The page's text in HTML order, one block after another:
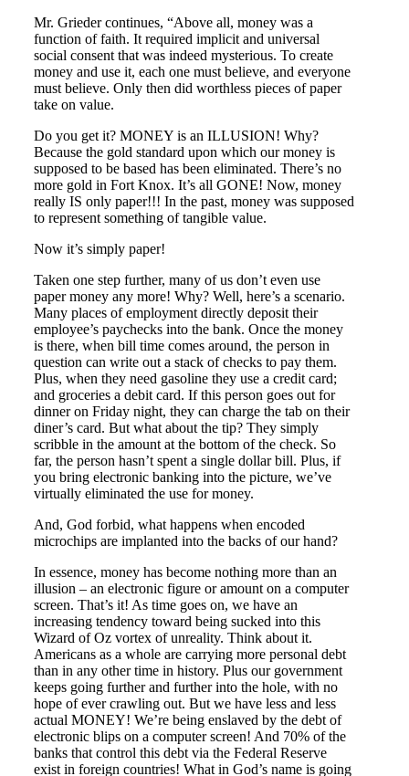
Mr. Grieder continues, “Above all, money was a
function of faith. It required implicit and universal
social consent that was indeed mysterious. To create
money and use it, each one must believe, and everyone
must believe. Only then did worthless pieces of paper
take on value.
Do you get it? MONEY is an ILLUSION! Why?
Because the gold standard upon which our money is
supposed to be based has been eliminated. There’s no
more gold in Fort Knox. It’s all GONE! Now, money
really IS only paper!!! In the past, money was supposed
to represent something of tangible value.
Now it’s simply paper!
Taken one step further, many of us don’t even use
paper money any more! Why? Well, here’s a scenario.
Many places of employment directly deposit their
employee’s paychecks into the bank. Once the money
is there, when bill time comes around, the person in
question can write out a stack of checks to pay them.
Plus, when they need gasoline they use a credit card;
and groceries a debit card. If this person goes out for
dinner on Friday night, they can charge the tab on their
diner’s card. But what about the tip? They simply
scribble in the amount at the bottom of the check. So
far, the person hasn’t spent a single dollar bill. Plus, if
you bring electronic banking into the picture, we’ve
virtually eliminated the use for money.
And, God forbid, what happens when encoded
microchips are implanted into the backs of our hand?
In essence, money has become nothing more than an
illusion – an electronic figure or amount on a computer
screen. That’s it! As time goes on, we have an
increasing tendency toward being sucked into this
Wizard of Oz vortex of unreality. Think about it.
Americans as a whole are carrying more personal debt
than in any other time in history. Plus our government
keeps going further and further into the hole, with no
hope of ever crawling out. But we have less and less
actual MONEY! We’re being enslaved by the debt of
electronic blips on a computer screen! And 70% of the
banks that control this debt via the Federal Reserve
exist in foreign countries! What in God’s name is going